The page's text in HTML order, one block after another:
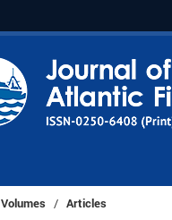
Volumes / Articles